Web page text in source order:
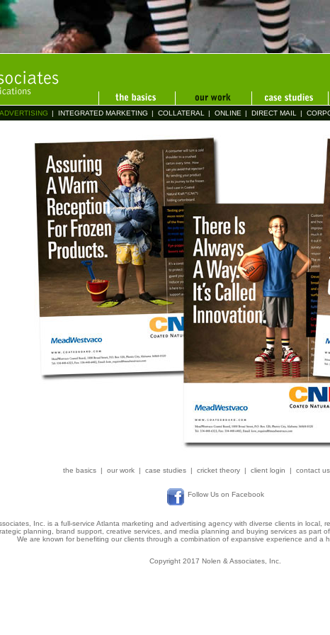
ADVERTISING | INTEGRATED MARKETING | COLLATERAL | ONLINE | DIRECT MAIL |
the basics| our work| case studies| cricket theory| client login | contact us
Follow Us on Facebook
Inc. is a full-service Atlanta marketing and advertising agency with diverse clients in local,
planning, brand support, creative services, and media planning and buying services as part
We are known for benefiting our clients through a combination of expansive experience and a
Copyright 2017 Nolen & Associates, Inc.